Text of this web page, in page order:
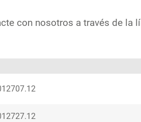
con nosotros a través de la